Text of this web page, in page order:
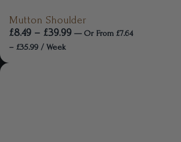
Mutton Shoulder
£8.49 – £39.99 — Or From £7.64
– £35.99 / Week